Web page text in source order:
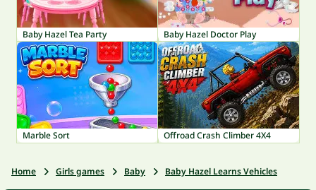
Baby Hazel Tea Party Baby Hazel Doctor Play
Marble Sort Offroad Crash Climber 4X4
Home Girls games Baby Baby Hazel Learns Vehicles